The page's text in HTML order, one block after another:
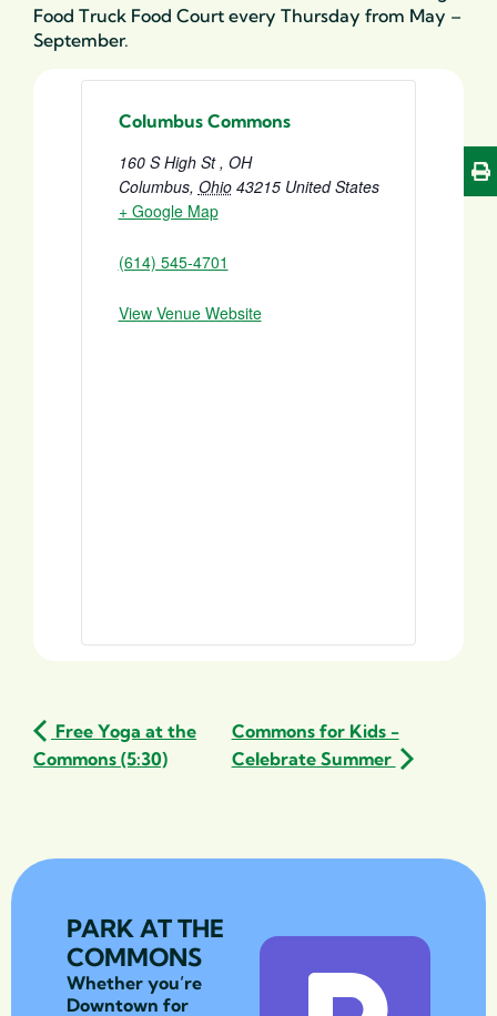
Food Truck Food Court every Thursday from May –
September.
Columbus Commons
160 S High St , OH
Columbus, Ohio 43215 United States
+ Google Map
(614) 545-4701
View Venue Website
Free Yoga at the
Commons (5:30)
Commons for Kids -
Celebrate Summer
PARK AT THE
COMMONS
Whether you’re
Downtown for